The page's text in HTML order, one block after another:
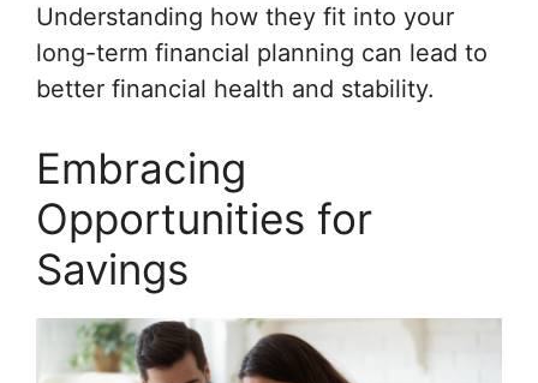
Understanding how they fit into your
long-term financial planning can lead to
better financial health and stability.
Embracing
Opportunities for
Savings